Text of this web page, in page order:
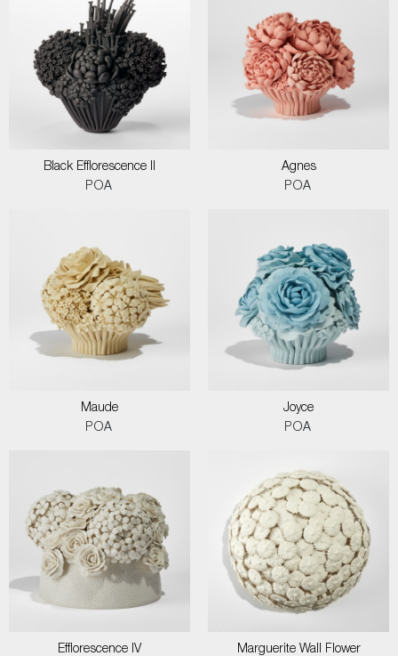
Black Efflorescence II
POA
Agnes
POA
Maude
POA
Joyce
POA
Efflorescence IV
Marguerite Wall Flower